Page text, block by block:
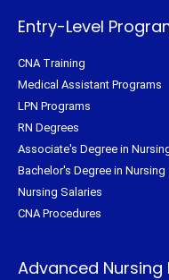
Entry-Level
CNA Training
Medical Assistant Programs
LPN Programs
RN Degrees
Associate's Degree in
Bachelor's Degree in Nursing
Nursing Salaries
CNA Procedures
Advanced Nursing